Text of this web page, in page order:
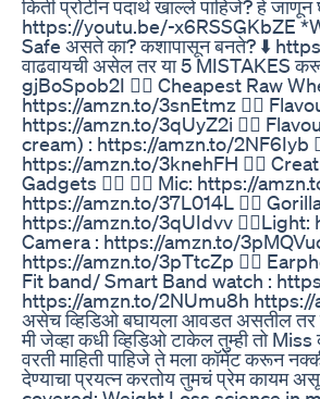
किती प्रोटीन पदार्थ खाल्ले पाहिजे? हे जाणून
https://youtu.be/-x6RSSGKbZE
Safe असते का? कशापासून बनते? ⬇️
वाढवायची असेल तर या 5 MISTAKES
gjBoSpob2I 👉🏻 Cheapest Raw
https://amzn.to/3snEtmz 👉🏻
https://amzn.to/3qUyZ2i 👉🏻
cream) : https://amzn.to/2NF6Iyb
https://amzn.to/3knehFH 👉🏻
Gadgets 👇🏻 👉🏻 Mic: https://
https://amzn.to/37L014L 👉🏻
https://amzn.to/3qUIdvv 👉🏻Light:
Camera : https://amzn.to/
https://amzn.to/3pTtcZp 👉🏻
Fit band/ Smart Band watch :
https://amzn.to/2NUmu8h https://
असेच व्हिडिओ बघायला आवडत असतील
मी जेव्हा कधी व्हिडिओ टाकेल तुम्ही तो
वरती माहिती पाहिजे ते मला कॉमेंट करून
देण्याचा प्रयत्न करतोय तुमचं प्रेम कायम